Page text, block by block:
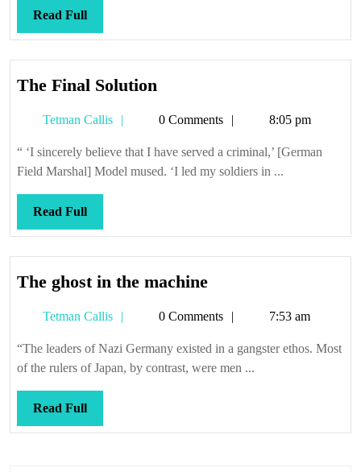
Read FullRead
Full
The Final Solution
Solution
Tetman Callis
Tetman0 Comments 8:05 pm
“ ‘I sincerely believe that I have served a criminal,’ [German
Field Marshal] Model mused. ‘I led my soldiers in ...
Read FullRead
Full
The ghost in the machineThe
in
the
machine
Tetman Callis
Tetman0 Comments 7:53 am
“The leaders of Nazi Germany existed in a gangster ethos. Most
of the rulers of Japan, by contrast, were men ...
Read FullRead
Full